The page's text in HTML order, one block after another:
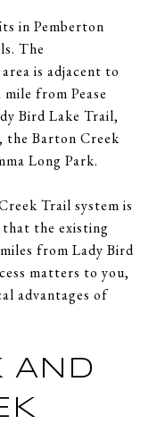
in Pemberton
The
is adjacent to
from Pease
Bird Lake Trail,
the Barton Creek
Long Park.
Trail system is
that the existing
from Lady Bird
matters to you,
advantages of
AND